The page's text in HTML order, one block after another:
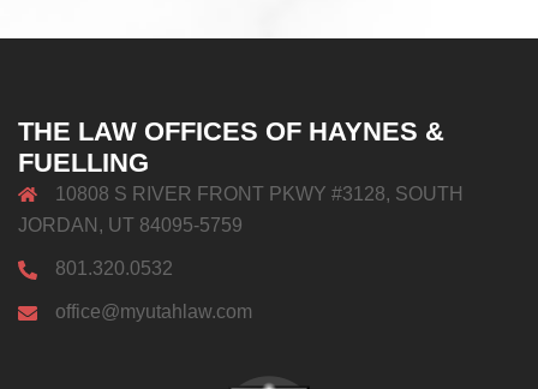
THE LAW OFFICES OF HAYNES &
FUELLING
10808 S RIVER FRONT PKWY #3128, SOUTH
JORDAN, UT 84095-5759
801.320.0532
office@myutahlaw.com